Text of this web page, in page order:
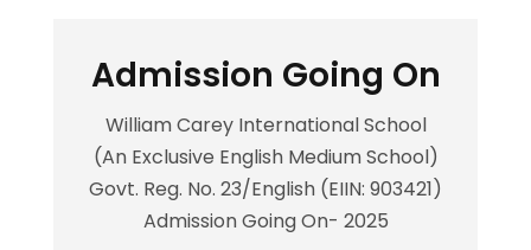
Admission Going On
William Carey International School
(An Exclusive English Medium School)
Govt. Reg. No. 23/English (EIIN: 903421)
Admission Going On- 2025